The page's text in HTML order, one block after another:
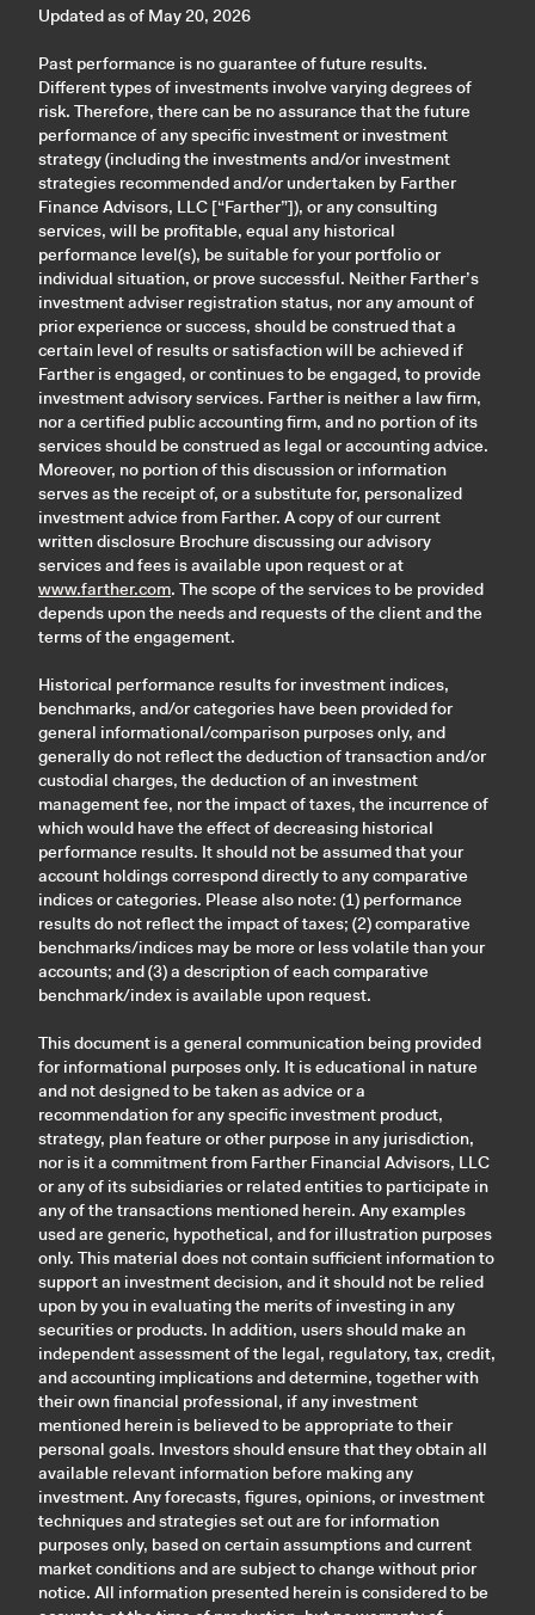
Updated as of May 20, 2026
Past performance is no guarantee of future results.
Different types of investments involve varying degrees of
risk. Therefore, there can be no assurance that the future
performance of any specific investment or investment
strategy (including the investments and/or investment
strategies recommended and/or undertaken by Farther
Finance Advisors, LLC [“Farther”]), or any consulting
services, will be profitable, equal any historical
performance level(s), be suitable for your portfolio or
individual situation, or prove successful. Neither Farther’s
investment adviser registration status, nor any amount of
prior experience or success, should be construed that a
certain level of results or satisfaction will be achieved if
Farther is engaged, or continues to be engaged, to provide
investment advisory services. Farther is neither a law firm,
nor a certified public accounting firm, and no portion of its
services should be construed as legal or accounting advice.
Moreover, no portion of this discussion or information
serves as the receipt of, or a substitute for, personalized
investment advice from Farther. A copy of our current
written disclosure Brochure discussing our advisory
services and fees is available upon request or at
www.farther.com. The scope of the services to be provided
depends upon the needs and requests of the client and the
terms of the engagement.
Historical performance results for investment indices,
benchmarks, and/or categories have been provided for
general informational/comparison purposes only, and
generally do not reflect the deduction of transaction and/or
custodial charges, the deduction of an investment
management fee, nor the impact of taxes, the incurrence of
which would have the effect of decreasing historical
performance results. It should not be assumed that your
account holdings correspond directly to any comparative
indices or categories. Please also note: (1) performance
results do not reflect the impact of taxes; (2) comparative
benchmarks/indices may be more or less volatile than your
accounts; and (3) a description of each comparative
benchmark/index is available upon request.
This document is a general communication being provided
for informational purposes only. It is educational in nature
and not designed to be taken as advice or a
recommendation for any specific investment product,
strategy, plan feature or other purpose in any jurisdiction,
nor is it a commitment from Farther Financial Advisors, LLC
or any of its subsidiaries or related entities to participate in
any of the transactions mentioned herein. Any examples
used are generic, hypothetical, and for illustration purposes
only. This material does not contain sufficient information to
support an investment decision, and it should not be relied
upon by you in evaluating the merits of investing in any
securities or products. In addition, users should make an
independent assessment of the legal, regulatory, tax, credit,
and accounting implications and determine, together with
their own financial professional, if any investment
mentioned herein is believed to be appropriate to their
personal goals. Investors should ensure that they obtain all
available relevant information before making any
investment. Any forecasts, figures, opinions, or investment
techniques and strategies set out are for information
purposes only, based on certain assumptions and current
market conditions and are subject to change without prior
notice. All information presented herein is considered to be